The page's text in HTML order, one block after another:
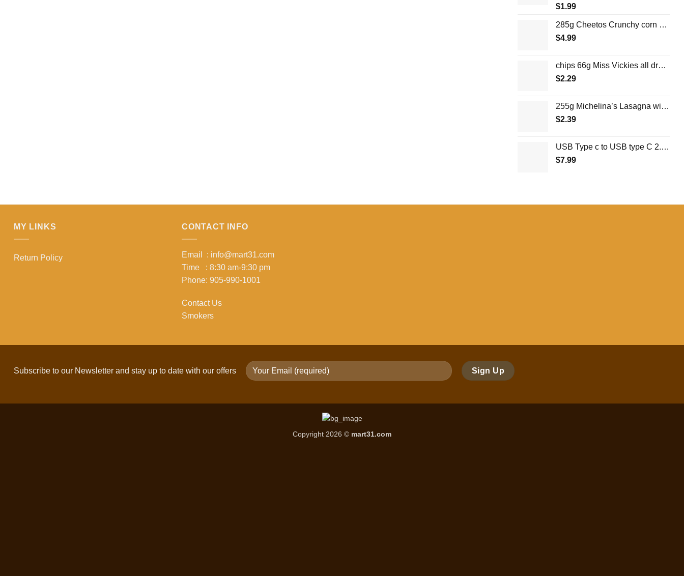
Rated
out of 5
$1.99
285g Cheetos Crunchy corn chips
$4.99
chips 66g Miss Vickies all dressed up Bien
$2.29
255g Michelina’s Lasagna with meat sauce
$2.39
USB Type c to USB type C 2.0 1M
$7.99
MY LINKS
Return Policy
CONTACT INFO
Email : info@mart31.com
Time : 8:30 am-9:30 pm
Phone: 905-990-1001
Contact Us
Smokers
Subscribe to our Newsletter and stay up to date with our offers
Copyright 2026 © mart31.com